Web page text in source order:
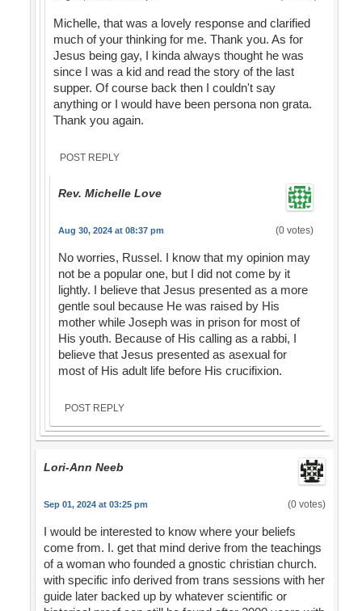
Michelle, that was a lovely response and clarified
much of your thinking for me. Thank you. As for
Jesus being gay, I kinda always thought he was
since I was a kid and read the story of the last
supper. Of course back then I couldn't say
anything or I would have been persona non grata.
Thank you again.
POST REPLY
Rev. Michelle Love
Aug 30, 2024 at 08:37 pm (0 votes)
No worries, Russel. I know that my opinion may
not be a popular one, but I did not come by it
lightly. I believe that Jesus presented as a more
gentle soul because He was raised by His
mother while Joseph was in prison for most of
His youth. Because of His calling as a rabbi, I
believe that Jesus presented as asexual for
most of His adult life before His crucifixion.
POST REPLY
Lori-Ann Neeb
Sep 01, 2024 at 03:25 pm (0 votes)
I would be interested to know where your beliefs
come from. I. get that mind derive from the teachings
of a woman who founded a gnostic christian church.
with specific info derived from trans sessions with her
guide later backed up by whatever scientific or